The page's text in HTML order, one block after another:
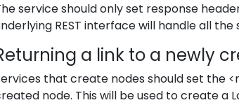
service should only set response
REST interface will handle all
a link to a newly
that create nodes should set the
node. This will be used to create a